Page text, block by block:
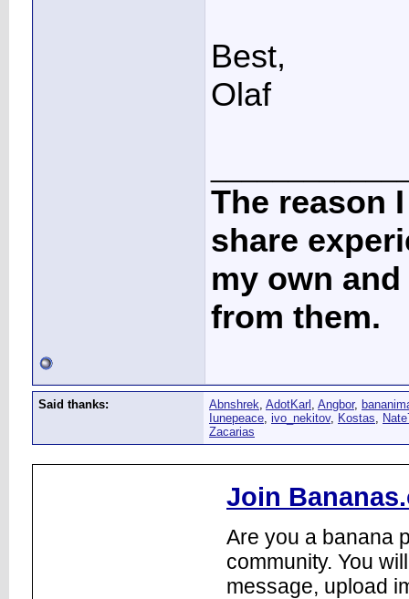
Best,
Olaf
The reason
share
my own
from them.
Said thanks: Abnshrek, AdotKarl , Angbor,
Iunepeace, ivo_nekitov, Kostas,
Zacarias
Join
Are you a banana
community. You
message, upload